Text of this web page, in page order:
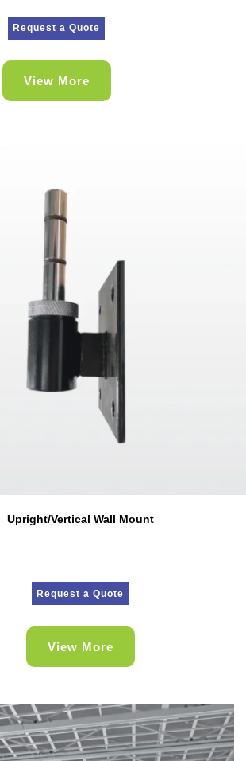
Request a Quote
View More
Upright/Vertical Wall Mount
Request a Quote
View More